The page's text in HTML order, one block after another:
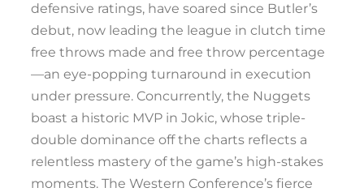
defensive ratings, have soared since Butler’s
debut, now leading the league in clutch time
free throws made and free throw percentage
—an eye-popping turnaround in execution
under pressure. Concurrently, the Nuggets
boast a historic MVP in Jokic, whose triple-
double dominance off the charts reflects a
relentless mastery of the game’s high-stakes
moments. The Western Conference’s fierce